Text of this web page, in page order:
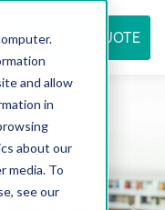
and allow
in
about our
media. To
see our
REQUEST QUOTE